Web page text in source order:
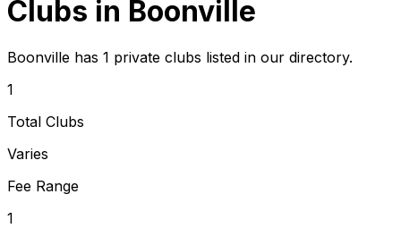
Clubs in Boonville
Boonville has 1 private clubs listed in our directory.
1
Total Clubs
Varies
Fee Range
1